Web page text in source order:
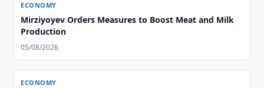
ECONOMY
Mirziyoyev Orders Measures to Boost Meat and Milk
Production
05/08/2026
ECONOMY